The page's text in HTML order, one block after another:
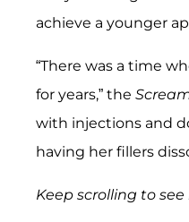
achieve a younger
“There was a time
for years,” the
with injections and
having her fillers
Keep scrolling to